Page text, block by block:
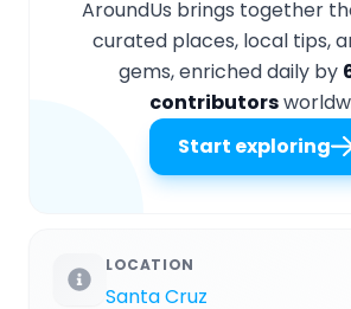
AroundUs brings together
curated places, local tips,
gems, enriched daily by
contributors
Start exploring
LOCATION
Santa Cruz